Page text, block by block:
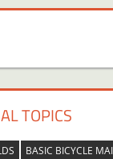
TOPICS
BASIC BICYCLE